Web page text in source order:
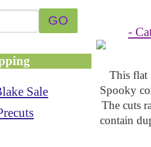
Sale
-
This flat
Spooky
The cuts
contain